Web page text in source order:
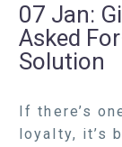
07 Jan:
Asked
Solution
If there’s
loyalty, it’s